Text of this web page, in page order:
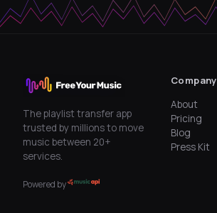
The playlist transfer app
trusted by millions to move
music between 20+
services.
Powered by
Company
About
Pricing
Blog
Press Kit